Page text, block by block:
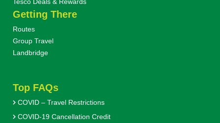
Getting There
Routes
Group Travel
Landbridge
Top FAQs
COVID – Travel Restrictions
COVID-19 Cancellation Credit